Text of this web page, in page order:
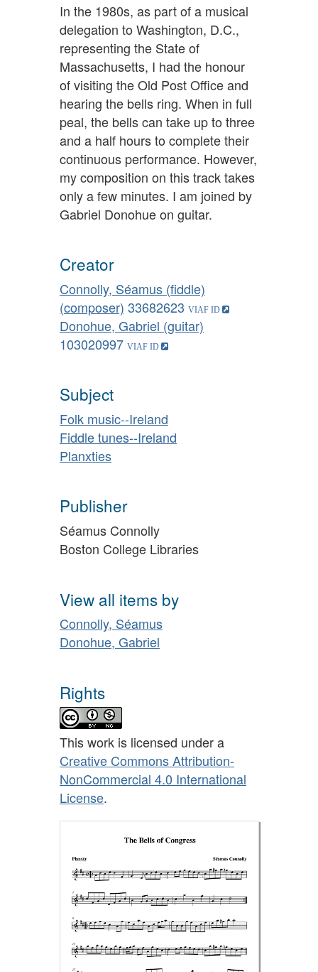
In the 1980s, as part of a musical
delegation to Washington, D.C.,
representing the State of
Massachusetts, I had the honour
of visiting the Old Post Office and
hearing the bells ring. When in full
peal, the bells can take up to three
and a half hours to complete their
continuous performance. However,
my composition on this track takes
only a few minutes. I am joined by
Gabriel Donohue on guitar.
Creator
Connolly, Séamus (fiddle)
(composer) 33682623
Donohue, Gabriel (guitar)
103020997
Subject
Folk music--Ireland
Fiddle tunes--Ireland
Planxties
Publisher
Séamus Connolly
Boston College Libraries
View all items by
Connolly, Séamus
Donohue, Gabriel
Rights
This work is licensed under a
Creative Commons Attribution-
NonCommercial 4.0 International
License.